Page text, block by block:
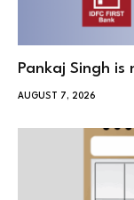
Pankaj Singh is
AUGUST 7, 2026